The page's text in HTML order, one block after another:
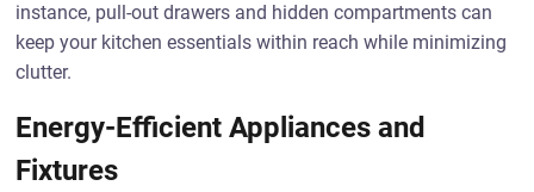
instance, pull-out drawers and hidden compartments can
keep your kitchen essentials within reach while minimizing
clutter.
Energy-Efficient Appliances and
Fixtures